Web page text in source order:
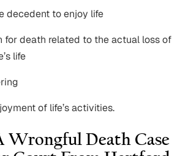
decedent to enjoy life
for death related to the actual loss of
life
of life’s activities.
Wrongful Death Case